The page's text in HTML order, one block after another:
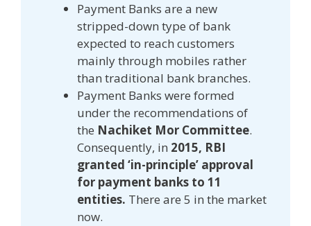
Payment Banks are a new
stripped-down type of bank
expected to reach customers
mainly through mobiles rather
than traditional bank branches.
Payment Banks were formed
under the recommendations of
the Nachiket Mor Committee.
Consequently, in 2015, RBI
granted ‘in-principle’ approval
for payment banks to 11
entities. There are 5 in the market
now.